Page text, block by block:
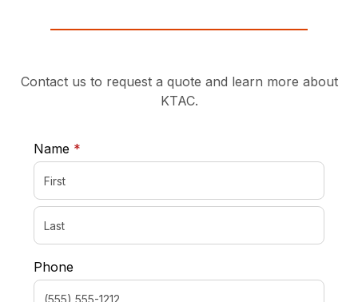
Contact us to request a quote and learn more about
KTAC.
Name *
Phone